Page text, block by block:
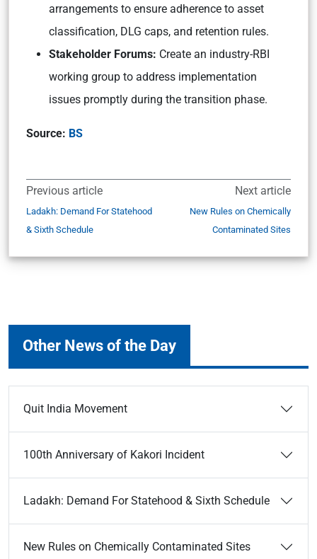
arrangements to ensure adherence to asset
classification, DLG caps, and retention rules.
Stakeholder Forums: Create an industry-RBI
working group to address implementation
issues promptly during the transition phase.
Source: BS
Previous article
Ladakh: Demand For Statehood
& Sixth Schedule
Next article
New Rules on Chemically
Contaminated Sites
Other News of the Day
Quit India Movement
100th Anniversary of Kakori Incident
Ladakh: Demand For Statehood & Sixth Schedule
New Rules on Chemically Contaminated Sites